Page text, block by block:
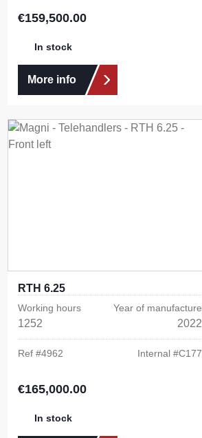
Regular price:
€159,500.00
In stock
More info
RTH 6.25
Working hours
1252
Year of manufacture
2022
Ref #4962 Internal #C177
Regular price:
€165,000.00
In stock